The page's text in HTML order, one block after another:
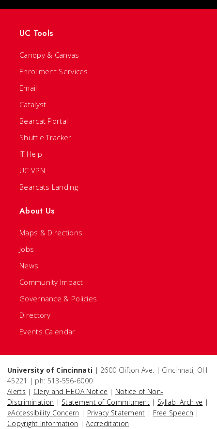
UC Tools
Canopy & Canvas
Enrollment Services
Email
Catalyst
Bearcat Portal
Shuttle Tracker
IT Help
UC VPN
Bearcats Landing
About Us
Maps & Directions
Jobs
News
Community Impact
Governance & Policies
Directory
Events Calendar
University of Cincinnati | 2600 Clifton Ave. | Cincinnati, OH
45221 | ph: 513-556-6000
Alerts | Clery and HEOA Notice | Notice of Non-
Discrimination | Statement of Commitment | Syllabi Archive |
eAccessibility Concern | Privacy Statement | Free Speech |
Copyright Information |Accreditation